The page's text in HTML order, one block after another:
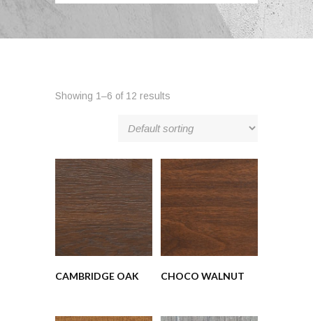
Showing 1–6 of 12 results
CAMBRIDGE OAK CHOCO WALNUT